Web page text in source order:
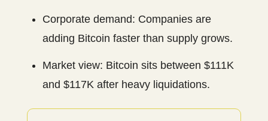
Corporate demand: Companies are
adding Bitcoin faster than supply grows.
Market view: Bitcoin sits between $111K
and $117K after heavy liquidations.